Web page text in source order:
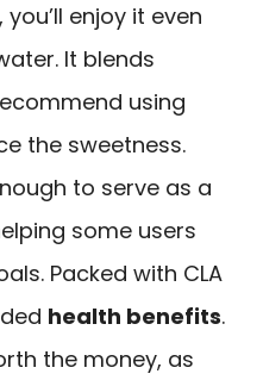
enjoy it even
It blends
using
the sweetness.
to serve as a
some users
Packed with CLA
health benefits.
the money, as